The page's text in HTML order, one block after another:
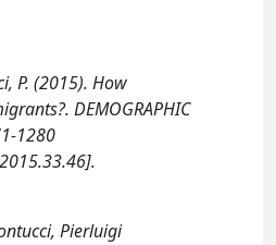
P. (2015). How
DEMOGRAPHIC
1280
Pierluigi